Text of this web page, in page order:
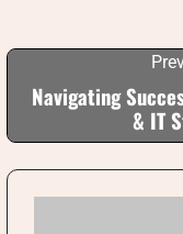
Navigating
& IT